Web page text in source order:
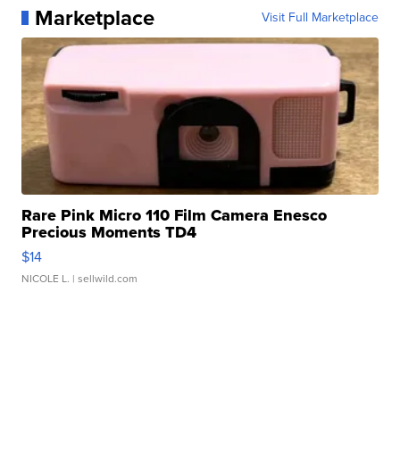
Marketplace Visit Full Marketplace
Rare Pink Micro 110 Film Camera Enesco
Precious Moments TD4
$14
NICOLE L. | sellwild.com